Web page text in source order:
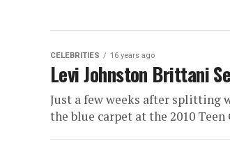
CELEBRITIES 16 years ago
Levi Johnston Brittani
Just a few weeks after splitting
the blue carpet at the 2010 Teen